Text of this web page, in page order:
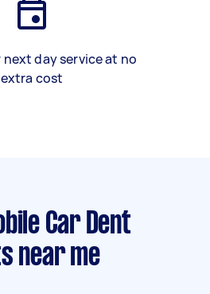
next day service at no
extra cost
Car Dent
near me